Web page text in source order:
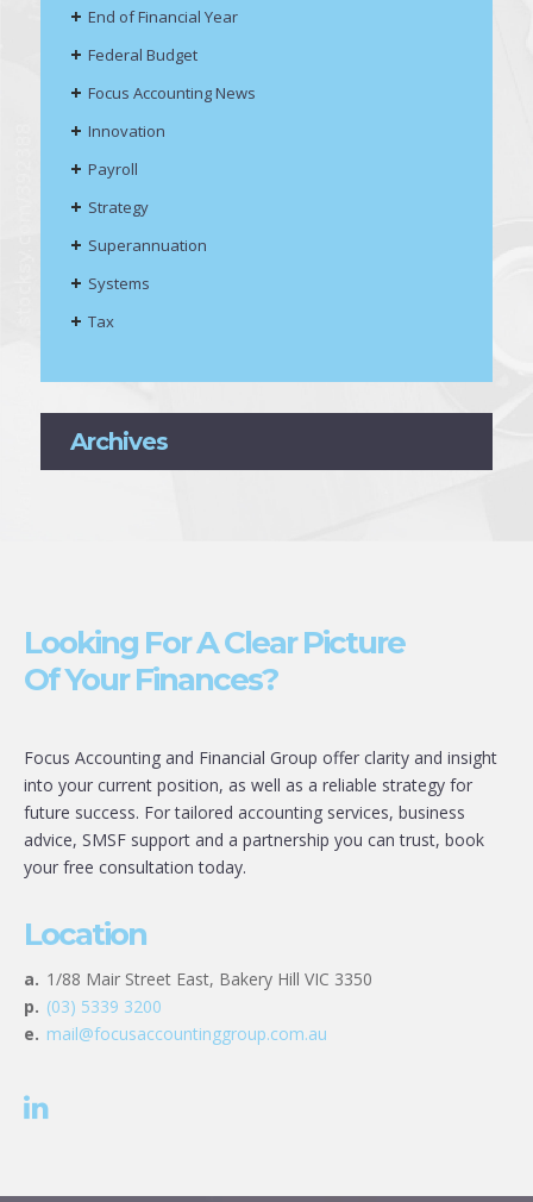
End of Financial Year
Federal Budget
Focus Accounting News
Innovation
Payroll
Strategy
Superannuation
Systems
Tax
Archives
Looking For A Clear Picture
Of Your Finances?
Focus Accounting and Financial Group offer clarity and insight
into your current position, as well as a reliable strategy for
future success. For tailored accounting services, business
advice, SMSF support and a partnership you can trust, book
your free consultation today.
Location
a. 1/88 Mair Street East, Bakery Hill VIC 3350
p. (03) 5339 3200
e. mail@focusaccountinggroup.com.au